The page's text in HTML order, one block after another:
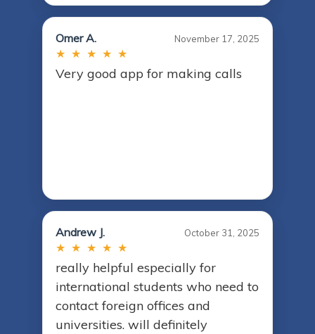
Omer A. November 17, 2025
★ ★ ★ ★ ★
Very good app for making calls
Andrew J. October 31, 2025
★ ★ ★ ★ ★
really helpful especially for
international students who need to
contact foreign offices and
universities. will definitely